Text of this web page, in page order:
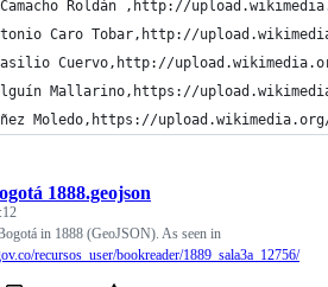
Roldán ,http://
Caro Tobar,http://
Cuervo,http://
Mallarino,https://
Moledo,https://
1888.geojson
in 1888 (GeoJSON). As seen in
recursos_user/bookreader/1889_sala3a_12756/